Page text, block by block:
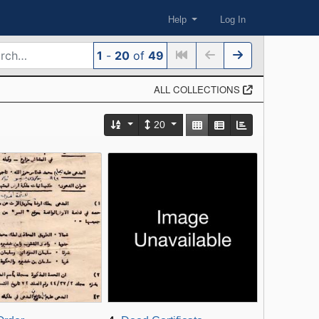
Log In
Help
1 - 20 of 49
ALL COLLECTIONS
Number of results to display per
20 View results as: